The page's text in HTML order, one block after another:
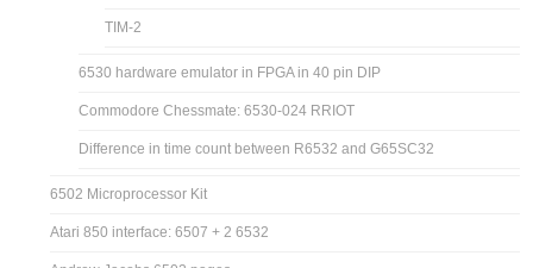
TIM-2
6530 hardware emulator in FPGA in 40 pin DIP
Commodore Chessmate: 6530-024 RRIOT
Difference in time count between R6532 and G65SC32
6502 Microprocessor Kit
Atari 850 interface: 6507 + 2 6532